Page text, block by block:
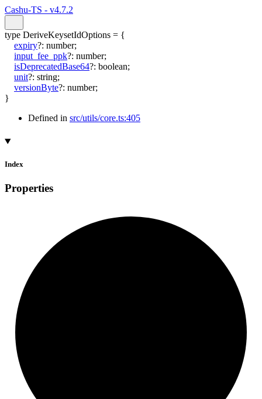
Cashu-TS - v4.7.2
type DeriveKeysetIdOptions = {
expiry?: number;
input_fee_ppk?: number;
isDeprecatedBase64?: boolean;
unit?: string;
versionByte?: number;
}
Defined in src/utils/core.ts:405
Index
Properties